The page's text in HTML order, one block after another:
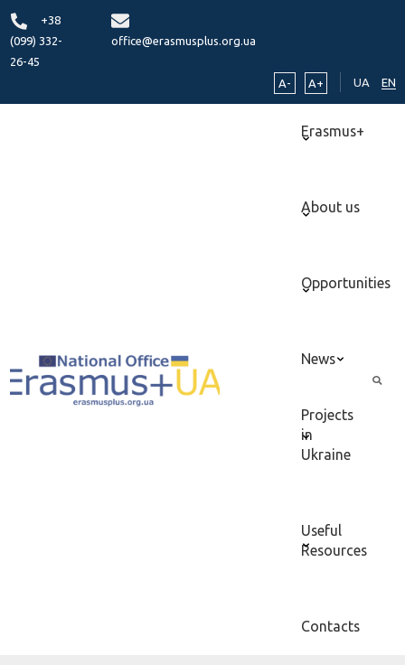
+38
(099) 332-
26-45
office@erasmusplus.org.ua
A- A+ UA EN
Erasmus+
About us
Opportunities
News
Projects
in
Ukraine
Useful
Resources
Contacts